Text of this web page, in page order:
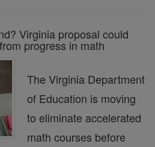
Virginia proposal could
progress in math
The Virginia Department
of Education is moving
to eliminate accelerated
math courses before